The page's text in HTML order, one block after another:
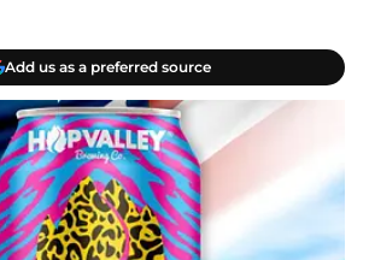
Add us as a preferred source